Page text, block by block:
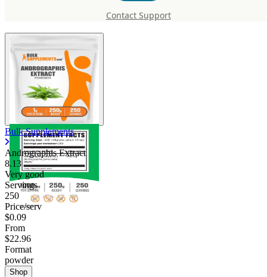
Contact Support
Andrographis Extract
Bulk Supplements
Andrographis Extract
8.13
Very good
Servings
250
Price/serv
$0.09
From
$22.96
Format
powder
Shop